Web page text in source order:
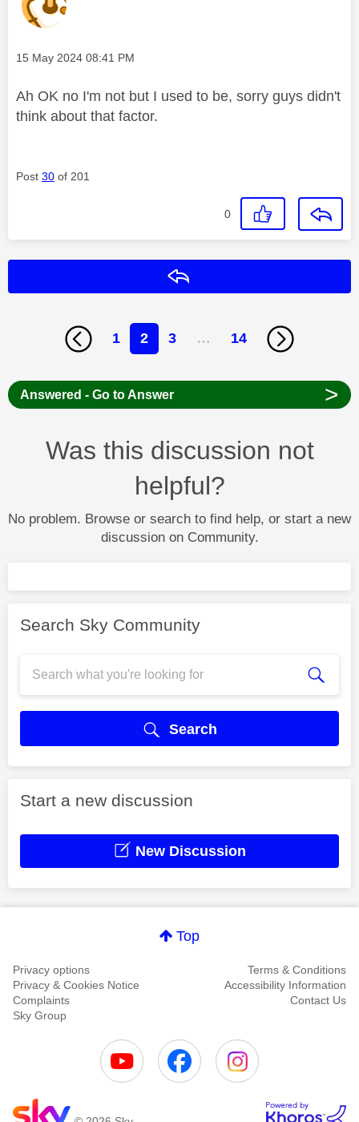
Message posted on
‎15 May 2024 08:41 PM
Ah OK no I'm not but I used to be, sorry guys didn't
think about that factor.
Post 30 of 201
0
1 2 3 … 14
Answered - Go to Answer >
Was this discussion not
helpful?
No problem. Browse or search to find help, or start a new
discussion on Community.
Search Sky Community
Search
Start a new discussion
New Discussion
Top
Privacy options
Terms & Conditions
Privacy & Cookies Notice
Accessibility Information
Complaints
Contact Us
Sky Group